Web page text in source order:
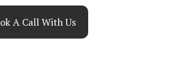
A Call With Us